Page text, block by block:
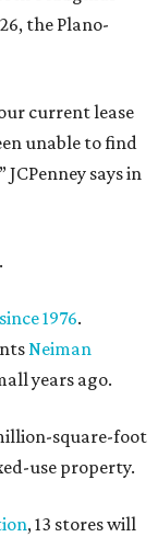
the Plano-
current lease
unable to find
says in
since 1976.
Neiman
years ago.
square-foot
use property.
, 13 stores will